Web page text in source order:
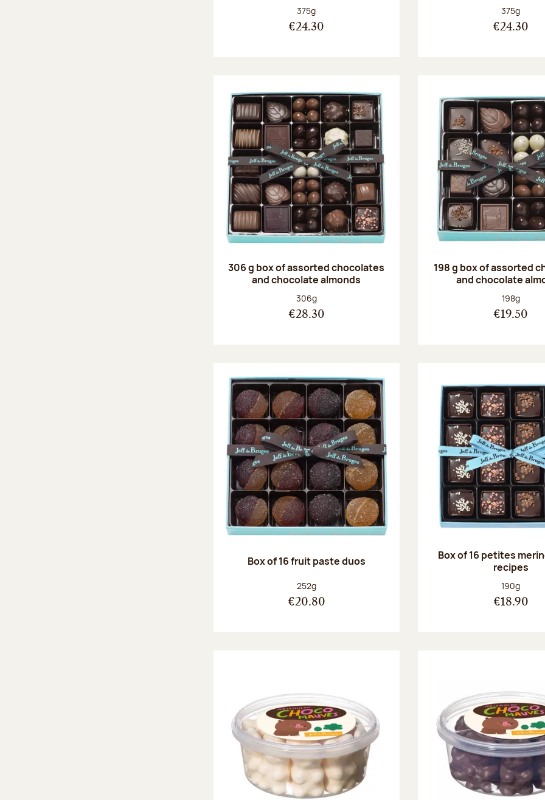
Net weight:
375g
€24.30
Net weight:
375g
€24.30
306 g box of assorted chocolates
and chocolate almonds
Net weight:
306g
€28.30
198 g box of assorted
and chocolate
Net weight:
198g
€19.50
Box of 16 fruit paste duos
Net weight:
252g
€20.80
Box of 16 petites
recipes
Net weight:
190g
€18.90